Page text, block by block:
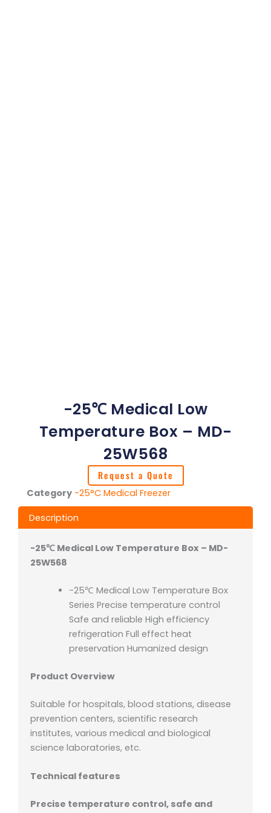
-25℃ Medical Low
Temperature Box – MD-
25W568
Request a Quote
Category -25°C Medical Freezer
Description
-25℃ Medical Low Temperature Box – MD-
25W568
-25℃ Medical Low Temperature Box
Series Precise temperature control
Safe and reliable High efficiency
refrigeration Full effect heat
preservation Humanized design
Product Overview
Suitable for hospitals, blood stations, disease
prevention centers, scientific research
institutes, various medical and biological
science laboratories, etc.
Technical features
Precise temperature control, safe and